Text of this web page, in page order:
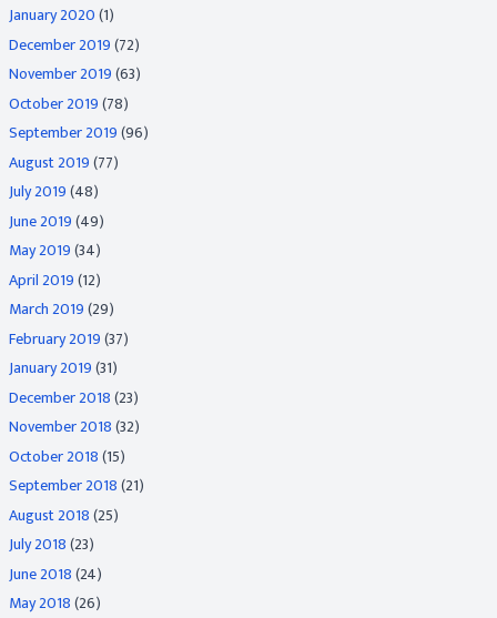
January 2020(1)
December 2019(72)
November 2019(63)
October 2019(78)
September 2019(96)
August 2019(77)
July 2019(48)
June 2019(49)
May 2019(34)
April 2019(12)
March 2019(29)
February 2019(37)
January 2019(31)
December 2018(23)
November 2018(32)
October 2018(15)
September 2018(21)
August 2018(25)
July 2018(23)
June 2018(24)
May 2018(26)